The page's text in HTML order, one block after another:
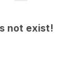
not exist!